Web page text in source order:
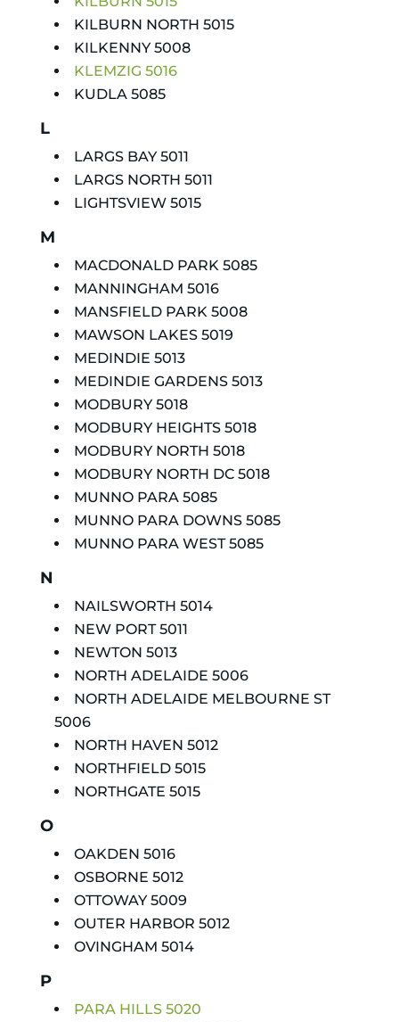
KILBURN NORTH 5015
KILKENNY 5008
KLEMZIG 5016
KUDLA 5085
L
LARGS BAY 5011
LARGS NORTH 5011
LIGHTSVIEW 5015
M
MACDONALD PARK 5085
MANNINGHAM 5016
MANSFIELD PARK 5008
MAWSON LAKES 5019
MEDINDIE 5013
MEDINDIE GARDENS 5013
MODBURY 5018
MODBURY HEIGHTS 5018
MODBURY NORTH 5018
MODBURY NORTH DC 5018
MUNNO PARA 5085
MUNNO PARA DOWNS 5085
MUNNO PARA WEST 5085
N
NAILSWORTH 5014
NEW PORT 5011
NEWTON 5013
NORTH ADELAIDE 5006
NORTH ADELAIDE MELBOURNE ST
5006
NORTH HAVEN 5012
NORTHFIELD 5015
NORTHGATE 5015
O
OAKDEN 5016
OSBORNE 5012
OTTOWAY 5009
OUTER HARBOR 5012
OVINGHAM 5014
P
PARA HILLS 5020